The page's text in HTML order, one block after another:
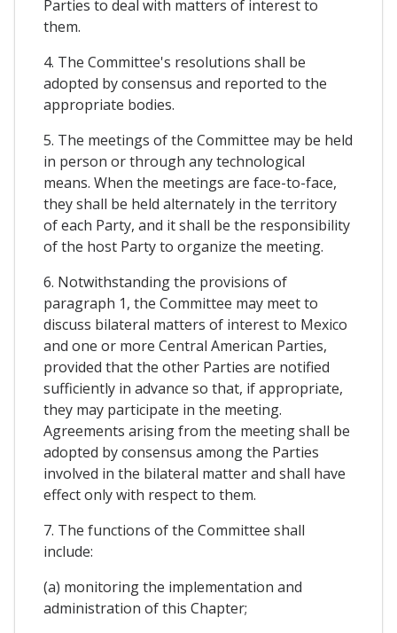
Parties to deal with matters of interest to
them.
4. The Committee's resolutions shall be
adopted by consensus and reported to the
appropriate bodies.
5. The meetings of the Committee may be held
in person or through any technological
means. When the meetings are face-to-face,
they shall be held alternately in the territory
of each Party, and it shall be the responsibility
of the host Party to organize the meeting.
6. Notwithstanding the provisions of
paragraph 1, the Committee may meet to
discuss bilateral matters of interest to Mexico
and one or more Central American Parties,
provided that the other Parties are notified
sufficiently in advance so that, if appropriate,
they may participate in the meeting.
Agreements arising from the meeting shall be
adopted by consensus among the Parties
involved in the bilateral matter and shall have
effect only with respect to them.
7. The functions of the Committee shall
include:
(a) monitoring the implementation and
administration of this Chapter;